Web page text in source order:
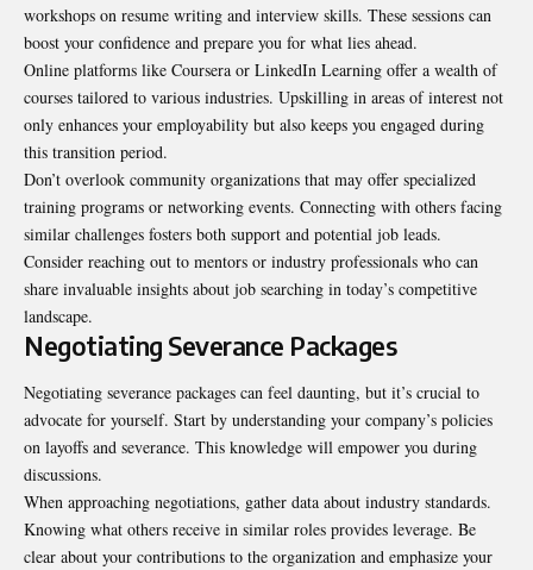
workshops on resume writing and interview skills. These sessions can
boost your confidence and prepare you for what lies ahead.
Online platforms like Coursera or LinkedIn Learning offer a wealth of
courses tailored to various industries. Upskilling in areas of interest not
only enhances your employability but also keeps you engaged during
this transition period.
Don’t overlook community organizations that may offer specialized
training programs or networking events. Connecting with others facing
similar challenges fosters both support and potential job leads.
Consider reaching out to mentors or industry professionals who can
share invaluable insights about job searching in today’s competitive
landscape.
Negotiating Severance Packages
Negotiating severance packages can feel daunting, but it’s crucial to
advocate for yourself. Start by understanding your company’s policies
on layoffs and severance. This knowledge will empower you during
discussions.
When approaching negotiations, gather data about industry standards.
Knowing what others receive in similar roles provides leverage. Be
clear about your contributions to the organization and emphasize your